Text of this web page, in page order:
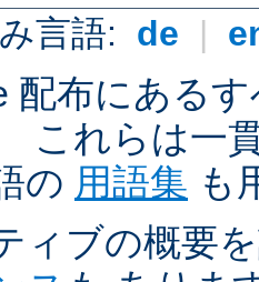
言語: de |
配布にある
これらは一
の 用語集 も
ィブの概要